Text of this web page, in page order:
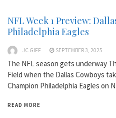
NFL Week 1 Preview:
Philadelphia Eagles
JC GIFF SEPTEMBER 3, 2025
The NFL season gets underway
Field when the Dallas Cowboys
Champion Philadelphia Eagles on
READ MORE